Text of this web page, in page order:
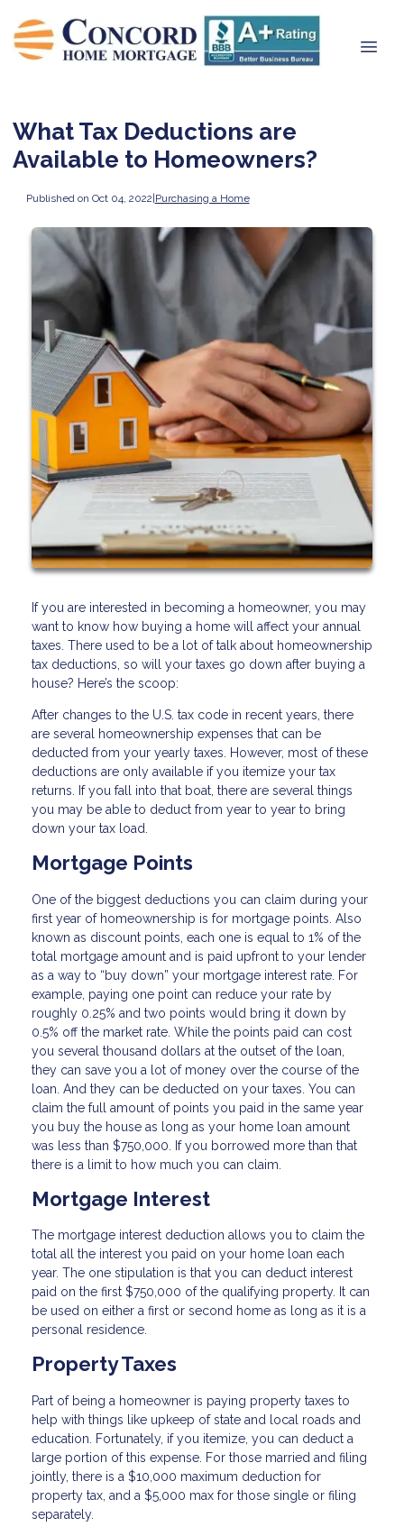
What Tax Deductions are
Available to Homeowners?
Published on Oct 04, 2022|Purchasing a Home
If you are interested in becoming a homeowner, you may
want to know how buying a home will affect your annual
taxes. There used to be a lot of talk about homeownership
tax deductions, so will your taxes go down after buying a
house? Here’s the scoop:
After changes to the U.S. tax code in recent years, there
are several homeownership expenses that can be
deducted from your yearly taxes. However, most of these
deductions are only available if you itemize your tax
returns. If you fall into that boat, there are several things
you may be able to deduct from year to year to bring
down your tax load.
Mortgage Points
One of the biggest deductions you can claim during your
first year of homeownership is for mortgage points. Also
known as discount points, each one is equal to 1% of the
total mortgage amount and is paid upfront to your lender
as a way to “buy down” your mortgage interest rate. For
example, paying one point can reduce your rate by
roughly 0.25% and two points would bring it down by
0.5% off the market rate. While the points paid can cost
you several thousand dollars at the outset of the loan,
they can save you a lot of money over the course of the
loan. And they can be deducted on your taxes. You can
claim the full amount of points you paid in the same year
you buy the house as long as your home loan amount
was less than $750,000. If you borrowed more than that
there is a limit to how much you can claim.
Mortgage Interest
The mortgage interest deduction allows you to claim the
total all the interest you paid on your home loan each
year. The one stipulation is that you can deduct interest
paid on the first $750,000 of the qualifying property. It can
be used on either a first or second home as long as it is a
personal residence.
Property Taxes
Part of being a homeowner is paying property taxes to
help with things like upkeep of state and local roads and
education. Fortunately, if you itemize, you can deduct a
large portion of this expense. For those married and filing
jointly, there is a $10,000 maximum deduction for
property tax, and a $5,000 max for those single or filing
separately.